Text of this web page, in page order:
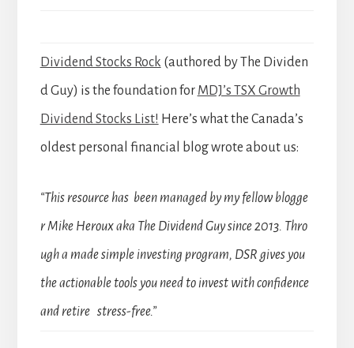
Dividend Stocks Rock (authored by The Dividen
d Guy) is the foundation for MDJ’s TSX Growth
Dividend Stocks List! Here’s what the Canada’s
oldest personal financial blog wrote about us:
“This resource has been managed by my fellow blogge
r Mike Heroux aka The Dividend Guy since 2013. Thro
ugh a made simple investing program, DSR gives you
the actionable tools you need to invest with confidence
and retire stress-free.”